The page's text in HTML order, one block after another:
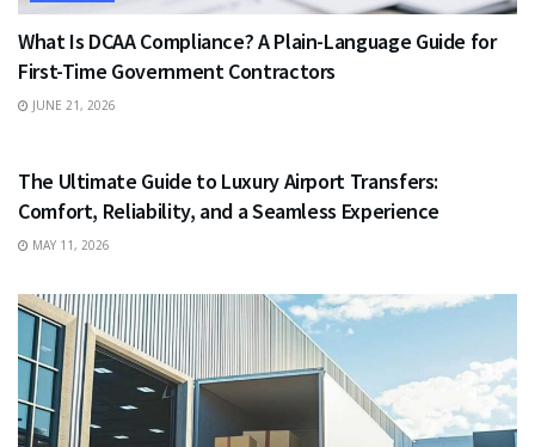
What Is DCAA Compliance? A Plain-Language Guide for
First-Time Government Contractors
JUNE 21, 2026
The Ultimate Guide to Luxury Airport Transfers:
Comfort, Reliability, and a Seamless Experience
MAY 11, 2026